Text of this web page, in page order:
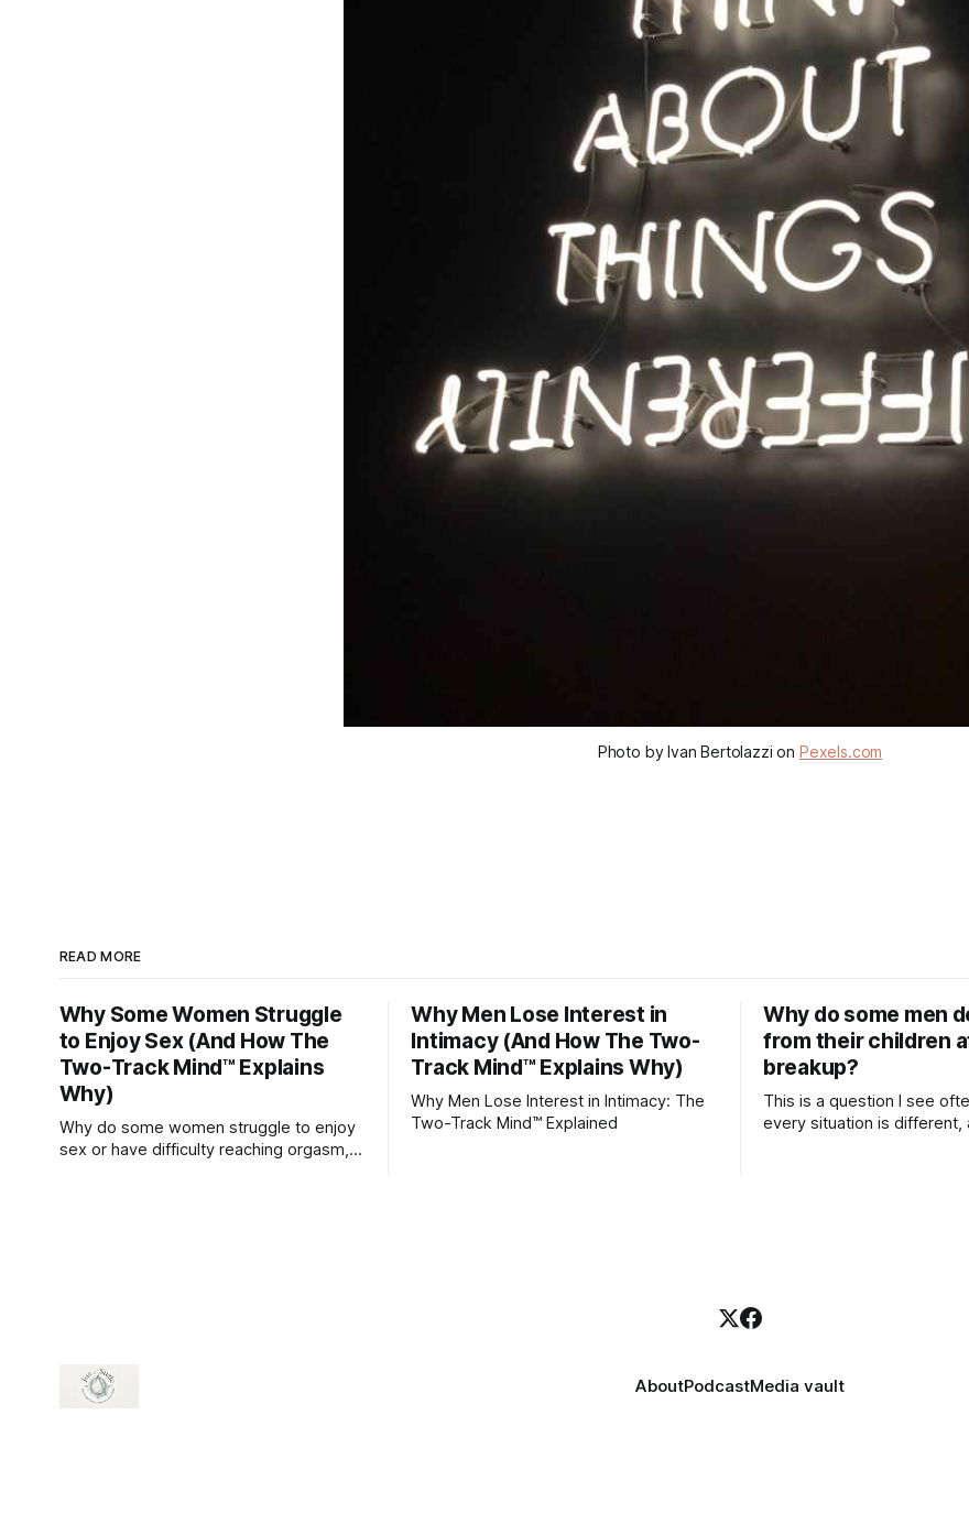
Photo by Ivan Bertolazzi on Pexels.com
READ MORE
Why Some Women Struggle
to Enjoy Sex (And How The
Two-Track Mind™ Explains
Why)
Why do some women struggle to enjoy
sex or have difficulty reaching orgasm,
Why Men Lose Interest in
Intimacy (And How The Two-
Track Mind™ Explains Why)
Why Men Lose Interest in Intimacy: The
Two-Track Mind™ Explained
Why do some men
from their children
breakup?
This is a question I see
every situation is different,
AboutPodcastMedia vault